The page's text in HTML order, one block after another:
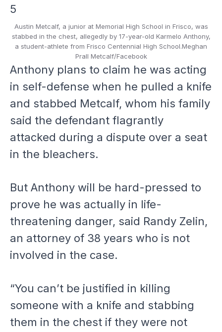
5
Austin Metcalf, a junior at Memorial High School in Frisco, was
stabbed in the chest, allegedly by 17-year-old Karmelo Anthony,
a student-athlete from Frisco Centennial High School.Meghan
Prall Metcalf/Facebook
Anthony plans to claim he was acting
in self-defense when he pulled a knife
and stabbed Metcalf, whom his family
said the defendant flagrantly
attacked during a dispute over a seat
in the bleachers.
But Anthony will be hard-pressed to
prove he was actually in life-
threatening danger, said Randy Zelin,
an attorney of 38 years who is not
involved in the case.
“You can’t be justified in killing
someone with a knife and stabbing
them in the chest if they were not